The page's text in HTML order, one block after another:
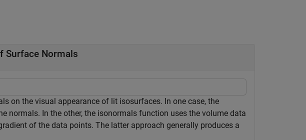
Surface Normals
on the visual appearance of lit isosurfaces. In one case, the
normals. In the other, the isonormals function uses the volume data
of the data points. The latter approach generally produces a